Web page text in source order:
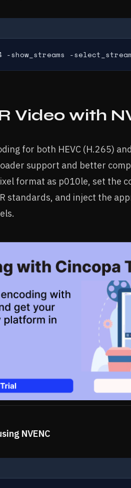
-
Video with
for both HEVC (H.265)
support and better
format as p010le, set the
standards, and inject the
NVENC